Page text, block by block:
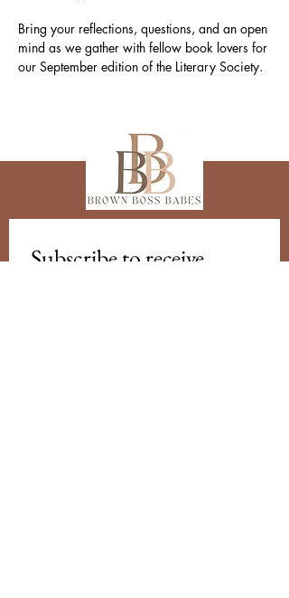
Bring your reflections, questions, and an open
mind as we gather with fellow book lovers for
our September edition of the Literary Society.
Subscribe to receive